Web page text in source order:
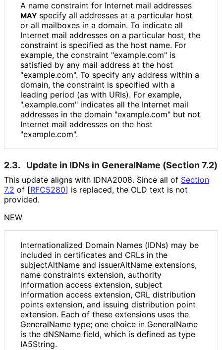
A name constraint for Internet mail addresses
MAY specify all addresses at a particular host
or all mailboxes in a domain. To indicate all
Internet mail addresses on a particular host, the
constraint is specified as the host name. For
example, the constraint "example.com" is
satisfied by any mail address at the host
"example.com". To specify any address within a
domain, the constraint is specified with a
leading period (as with URIs). For example,
".example.com" indicates all the Internet mail
addresses in the domain "example.com" but not
Internet mail addresses on the host
"example.com".
2.3. Update in IDNs in GeneralName (Section 7.2)
This update aligns with IDNA2008. Since all of Section
7.2 of [RFC5280] is replaced, the OLD text is not
provided.
NEW
Internationalized Domain Names (IDNs) may be
included in certificates and CRLs in the
subjectAltName and issuerAltName extensions,
name constraints extension, authority
information access extension, subject
information access extension, CRL distribution
points extension, and issuing distribution point
extension. Each of these extensions uses the
GeneralName type; one choice in GeneralName
is the dNSName field, which is defined as type
IA5String.